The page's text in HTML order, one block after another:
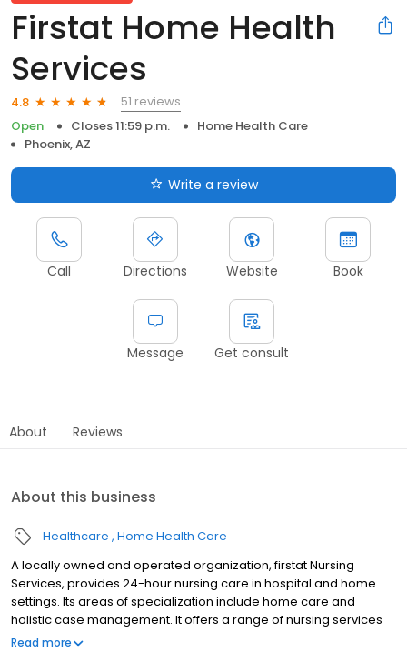
Firstat Home Health
Services
4.8
51 reviews
Open
Closes 11:59 p.m.
Home Health Care
Phoenix, AZ
Write a review
Call Directions Website Book
Message Get consult
About Reviews
About this business
Healthcare Home Health Care
A locally owned and operated organization, firstat Nursing
Services, provides 24-hour nursing care in hospital and home
settings. Its areas of specialization include home care and
holistic case management. It offers a range of nursing services
and medical supplies and equipment. Its range of services
Read more